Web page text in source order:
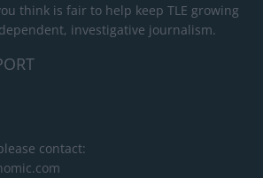
think is fair to help keep TLE growing
investigative journalism.
contact: